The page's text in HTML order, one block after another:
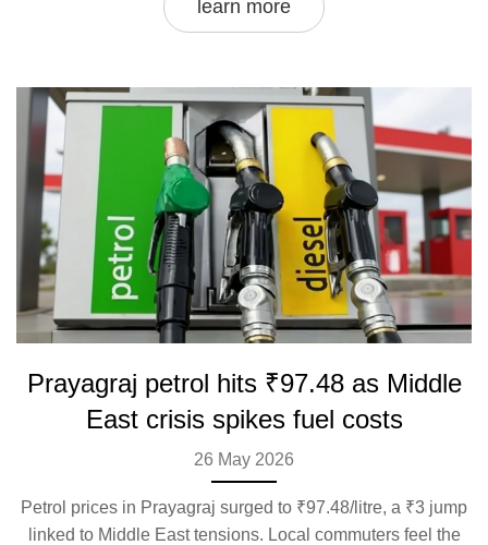
learn more
Prayagraj petrol hits ₹97.48 as Middle
East crisis spikes fuel costs
26 May 2026
Petrol prices in Prayagraj surged to ₹97.48/litre, a ₹3 jump
linked to Middle East tensions. Local commuters feel the